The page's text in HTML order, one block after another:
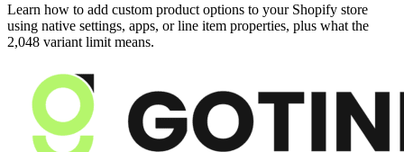
Learn how to add custom product options to your Shopify store
using native settings, apps, or line item properties, plus what the
2,048 variant limit means.